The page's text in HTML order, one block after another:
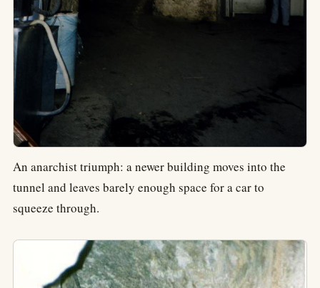
An anarchist triumph: a newer building moves into the
tunnel and leaves barely enough space for a car to
squeeze through.